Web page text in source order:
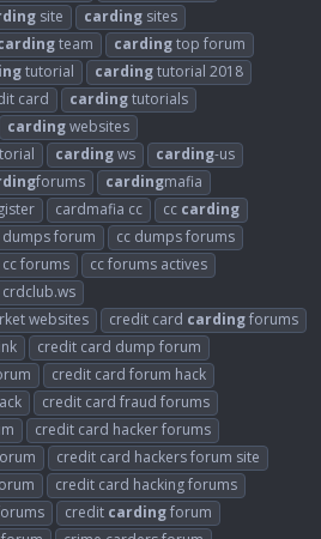
site carding sites
team cardingtop forum
tutorial cardingtutorial 2018
card cardingtutorials
cardingwebsites
cardingws carding-us
forums cardingmafia
cardmafia cc cc carding
dumps forum
cc dumps forums
cc forums
cc forums actives
crdclub.ws
websites
credit card cardingforums
credit card dump forum
credit card forum hack
credit card fraud forums
credit card hacker forums
credit card hackers forum site
credit card hacking forums
credit cardingforum